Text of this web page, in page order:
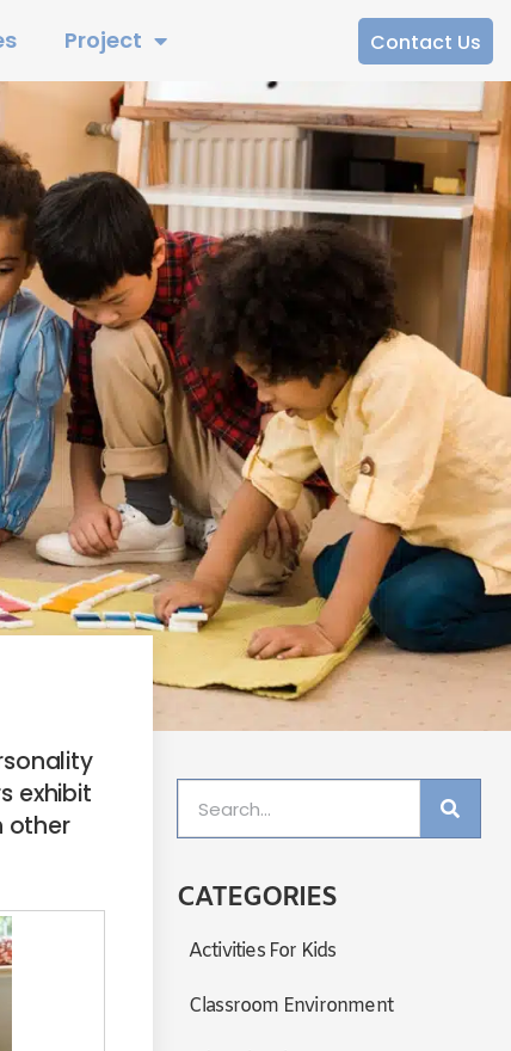
Project Contact Us
exhibit
other
CATEGORIES
Activities For Kids
Classroom Environment